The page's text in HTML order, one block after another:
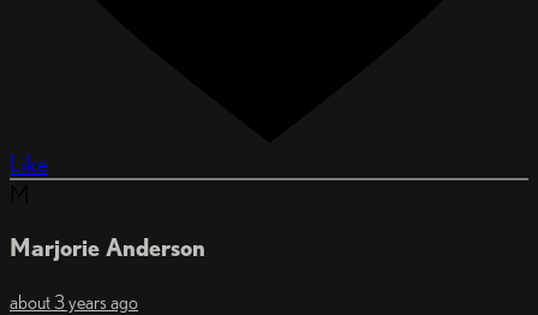
Like
Marjorie Anderson
about 3 years ago